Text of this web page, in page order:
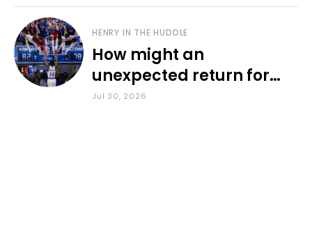
HENRY IN THE HUDDLE
How might an
unexpected return for
Council impact KU
Jul 30, 2026